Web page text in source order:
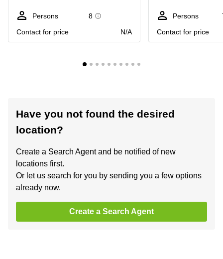
Persons
8
Contact for price
N/A
Persons
Contact for price
Have you not found the desired
location?
Create a Search Agent and be notified of new
locations first.
Or let us search for you by sending you a few options
already now.
Create a Search Agent